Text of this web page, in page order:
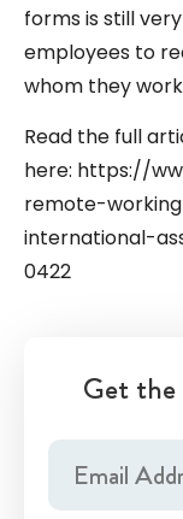
forms is still
employees to
whom they
Read the full
here: https://
remote-
international-
0422
Get